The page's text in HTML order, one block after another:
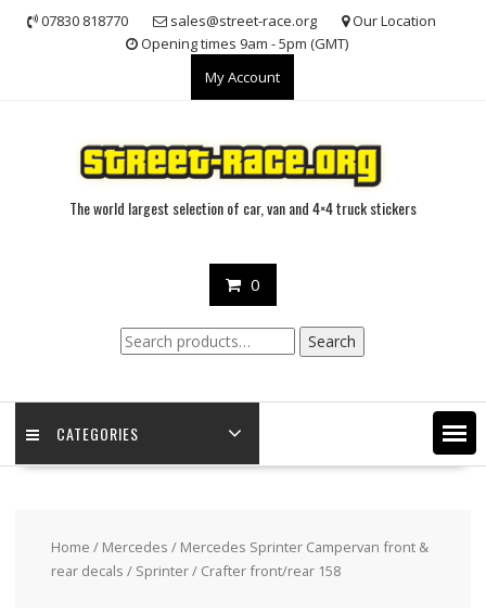
07830 818770 sales@street-race.org
Our Location
Opening times 9am - 5pm (GMT)
My Account
The world largest selection of car, van and 4×4 truck stickers
0
Search
for:
Search
CATEGORIES
Home / Mercedes / Mercedes Sprinter Campervan front &
rear decals / Sprinter / Crafter front/rear 158